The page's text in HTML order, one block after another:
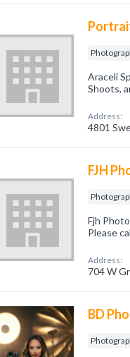
Araceli
Shoots,
Address:
4801
FJH
Fjh
Please
Address:
704 W
BD